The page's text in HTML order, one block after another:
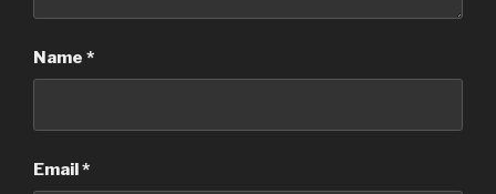
Name *
Email*